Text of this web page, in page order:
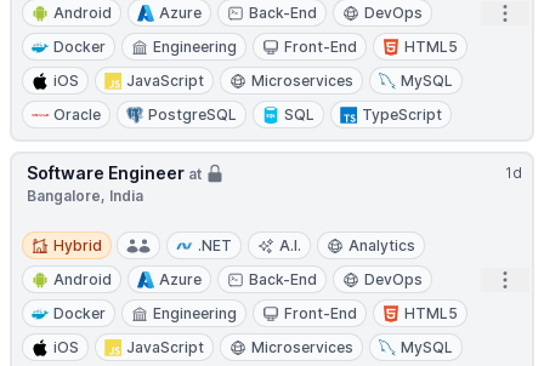
Android
Azure Back-End
DevOps
Docker
Engineering Front-End
HTML5
iOS
JavaScript Microservices
MySQL
Oracle
PostgreSQL SQL TypeScript
1d
Software Engineer at
Bangalore, India
Hybrid
Hybrid .NET A.I.
Analytics
Android
Azure Back-End
DevOps
Docker
Engineering Front-End
HTML5
iOS
JavaScript Microservices
MySQL